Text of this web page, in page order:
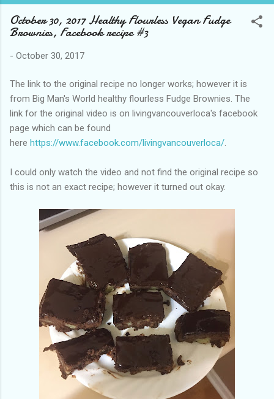
up. Anyways flights and tourism to US destinations are already
significantly reduced from Canada. I finished this trip knowing it
would be awhile before I visited the US again and it was a
pretty perfect trip for my memories and I am glad I took it. I
of my previous trips on this blog. I don’t think I have ever been
in January. This time I was supposed to go w...
October 30, 2017 Healthy Flourless Vegan Fudge
Brownies, Facebook recipe #3
- October 30, 2017
The link to the original recipe no longer works; however it is
from Big Man's World healthy flourless Fudge Brownies. The
link for the original video is on livingvancouverloca's facebook
page which can be found
here https://www.facebook.com/livingvancouverloca/.
I could only watch the video and not find the original recipe so
this is not an exact recipe; however it turned out okay.